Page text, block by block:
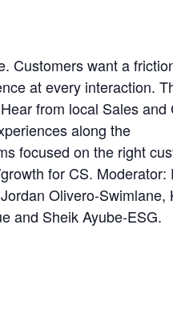
Customers want a
at every interaction.
from local Sales and
along the
focused on the right
for CS. Moderator:
Olivero-Swimlane,
and Sheik Ayube-ESG.